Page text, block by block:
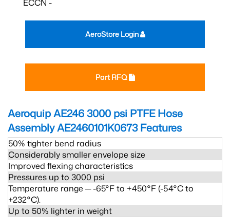
ECCN -
Part RFQ
AeroStore Login
Aeroquip AE246 3000 psi PTFE Hose
Assembly AE2460101K0673Features
50% tighter bend radius
Considerably smaller envelope size
Improved flexing characteristics
Pressures up to 3000 psi
Temperature range ─ -65°F to +450°F (-54°C to
+232°C).
Up to 50% lighter in weight